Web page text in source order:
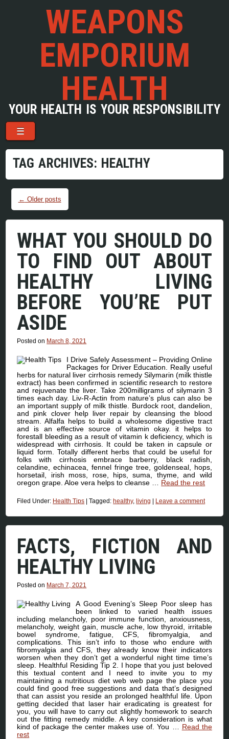
WEAPONS
EMPORIUM
HEALTH
YOUR HEALTH IS YOUR RESPONSIBILITY
Menu
Skip to content
☰
TAG ARCHIVES: HEALTHY
Post navigation
← Older posts
WHAT YOU SHOULD DO
TO FIND OUT ABOUT
HEALTHY LIVING
BEFORE YOU’RE PUT
ASIDE
Posted on March 8, 2021
I Drive Safely Assessment – Providing Online
Packages for Driver Education. Really useful
herbs for natural liver cirrhosis remedy Silymarin (milk thistle
extract) has been confirmed in scientific research to restore
and rejuvenate the liver. Take 200milligrams of silymarin 3
times each day. Liv-R-Actin from nature’s plus can also be
an important supply of milk thistle. Burdock root, dandelion,
and pink clover help liver repair by cleansing the blood
stream. Alfalfa helps to build a wholesome digestive tract
and is an effective source of vitamin okay. it helps to
forestall bleeding as a result of vitamin k deficiency, which is
widespread with cirrhosis. It could be taken in capsule or
liquid form. Totally different herbs that could be useful for
folks with cirrhosis embrace barberry, black radish,
celandine, echinacea, fennel fringe tree, goldenseal, hops,
horsetail, irish moss, rose, hips, suma, thyme, and wild
oregon grape. Aloe vera helps to cleanse … Read the rest
Filed Under: Health Tips |Tagged:healthy,living | Leave a comment
FACTS, FICTION AND
HEALTHY LIVING
Posted on March 7, 2021
A Good Evening’s Sleep Poor sleep has
been linked to varied health issues
including melancholy, poor immune function, anxiousness,
melancholy, weight gain, muscle ache, low thyroid, irritable
bowel syndrome, fatigue, CFS, fibromyalgia, and
complications. This isn’t info to those who endure with
fibromyalgia and CFS, they already know their indicators
worsen when they don’t get a wonderful night time time’s
sleep. Healthful Residing Tip 2. I hope that you just beloved
this textual content and I need to invite you to my
maintaining a nutritious diet web web page the place you
could find good free suggestions and data that’s designed
that can assist you reside an prolonged healthful life. Upon
getting decided that laser hair eradicating is greatest for
you, you will have to carry out slightly homework to search
out the fitting remedy middle. A key consideration is what
kind of package the center makes use of. You … Read the
rest